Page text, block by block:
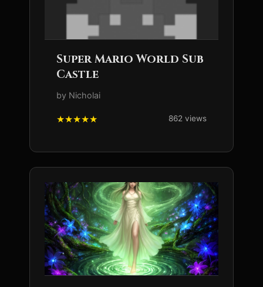
Super Mario World Sub
Castle
by Nicholai
862 views